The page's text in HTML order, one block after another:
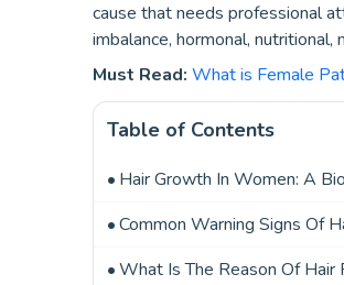
cause that needs professional
imbalance, hormonal,
Must Read: What is Female
Table of Contents
Hair Growth In Women: A
Common Warning Signs Of
What Is The Reason Of Hair